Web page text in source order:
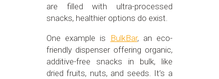
are filled with ultra-processed
snacks, healthier options do exist.
One example is BulkBar, an eco-
friendly dispenser offering organic,
additive-free snacks in bulk, like
dried fruits, nuts, and seeds. It’s a